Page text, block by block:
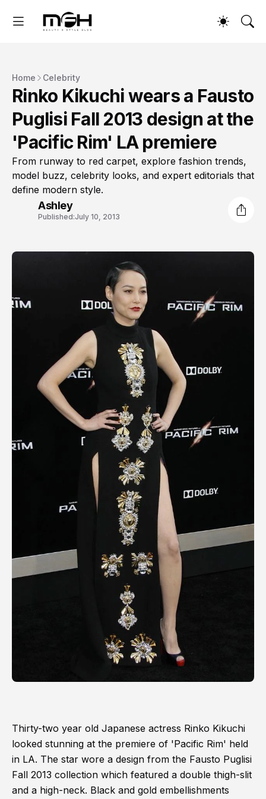
Home Celebrity
Rinko Kikuchi wears a Fausto
Puglisi Fall 2013 design at the
'Pacific Rim' LA premiere
From runway to red carpet, explore fashion trends,
model buzz, celebrity looks, and expert editorials that
define modern style.
Ashley
Published:July 10, 2013
Thirty-two year old Japanese actress Rinko Kikuchi
looked stunning at the premiere of 'Pacific Rim' held
in LA. The star wore a design from the Fausto Puglisi
Fall 2013 collection which featured a double thigh-slit
and a high-neck. Black and gold embellishments